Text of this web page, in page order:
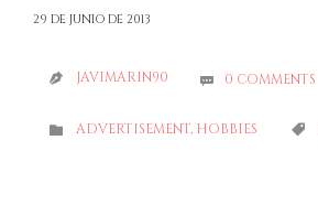
29 DE JUNIO DE 2013
 JAVIMARIN90  0 COMMENTS
 CATEGORY
ADVERTISEMENT, HOBBIES 